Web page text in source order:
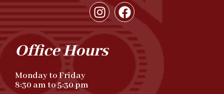
Office Hours
Monday to Friday
8:30 am to 5:30 pm